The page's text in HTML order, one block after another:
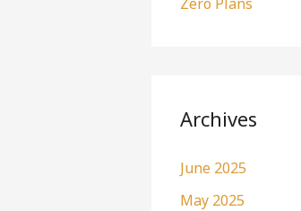
Archives
June 2025
May 2025